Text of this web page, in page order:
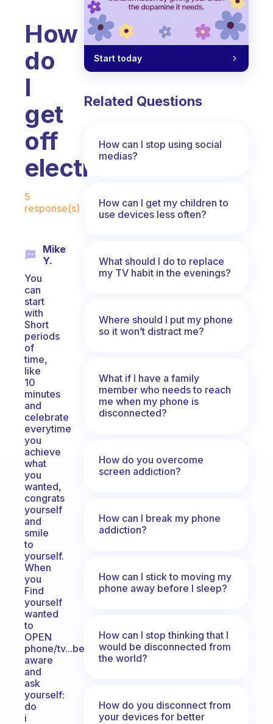
How
do
I
get
off
electronics?
5
response(s)
Mike
Y.
You
can
start
with
Short
periods
of
time,
like
10
minutes
and
celebrate
everytime
you
achieve
what
you
wanted,
congrats
yourself
and
smile
to
yourself.
When
you
Find
yourself
wanted
to
OPEN
phone/tv...be
aware
and
ask
yourself:
do
i
Start today
Related Questions
How can I stop using social
medias?
How can I get my children to
use devices less often?
What should I do to replace
my TV habit in the evenings?
Where should I put my phone
so it won’t distract me?
What if I have a family
member who needs to reach
me when my phone is
disconnected?
How do you overcome
screen addiction?
How can I break my phone
addiction?
How can I stick to moving my
phone away before I sleep?
How can I stop thinking that I
would be disconnected from
the world?
How do you disconnect from
your devices for better